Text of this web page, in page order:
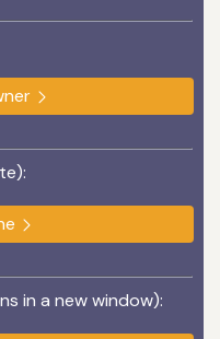
in a new window):